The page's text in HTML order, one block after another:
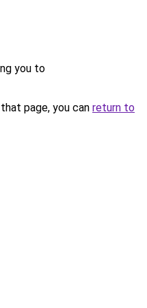
you to
page, you can return to